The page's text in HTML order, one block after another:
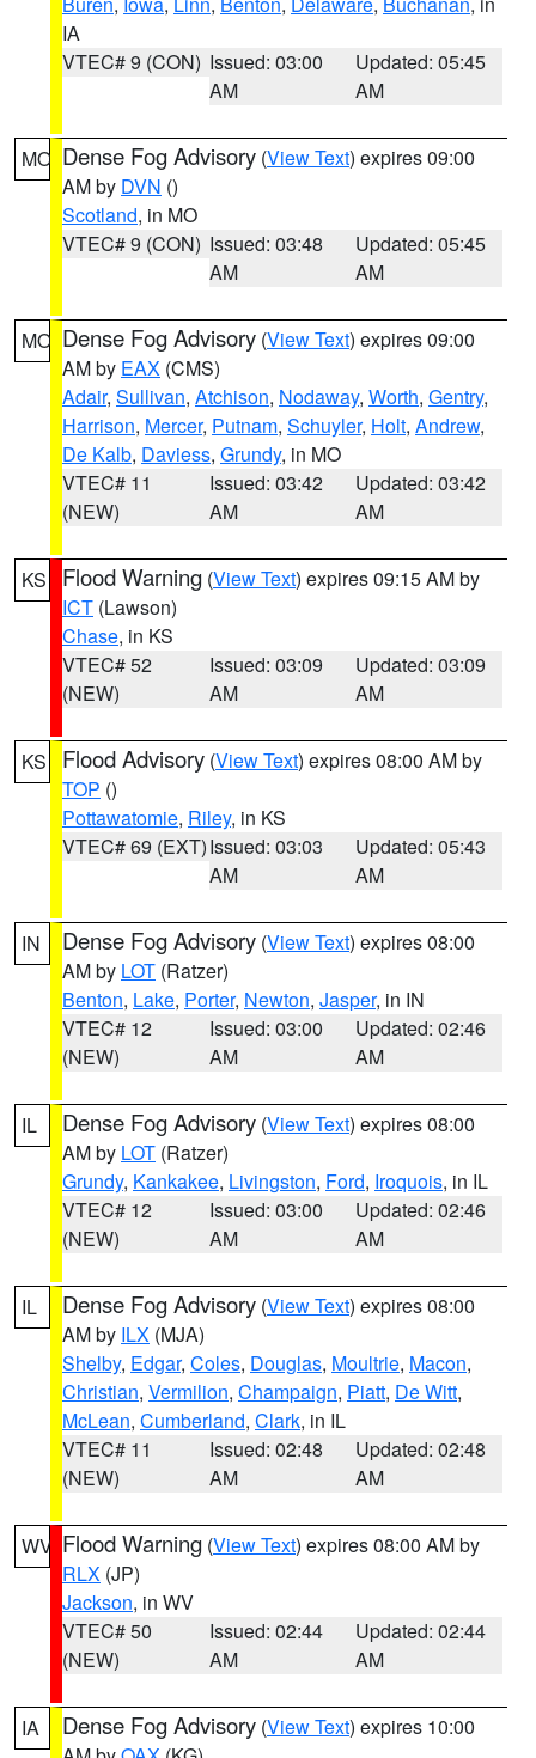
IA
VTEC# 9 (CON) Issued: 03:00
AM
Updated: 05:45
AM
MO Dense Fog Advisory (View Text) expires 09:00
AM by DVN ()
Scotland, in MO
VTEC# 9 (CON) Issued: 03:48
AM
Updated: 05:45
AM
MO Dense Fog Advisory (View Text) expires 09:00
AM by EAX (CMS)
Adair, Sullivan, Atchison, Nodaway, Worth, Gentry,
Harrison, Mercer, Putnam, Schuyler, Holt, Andrew,
De Kalb, Daviess, Grundy, in MO
VTEC# 11
(NEW)
Issued: 03:42
AM
Updated: 03:42
AM
KS Flood Warning (View Text) expires 09:15 AM by
ICT (Lawson)
Chase, in KS
VTEC# 52
(NEW)
Issued: 03:09
AM
Updated: 03:09
AM
KS Flood Advisory (View Text) expires 08:00 AM by
TOP ()
Pottawatomie, Riley, in KS
VTEC# 69 (EXT)Issued: 03:03
AM
Updated: 05:43
AM
IN Dense Fog Advisory (View Text) expires 08:00
AM by LOT (Ratzer)
Benton, Lake, Porter, Newton, Jasper, in IN
VTEC# 12
(NEW)
Issued: 03:00
AM
Updated: 02:46
AM
IL Dense Fog Advisory (View Text) expires 08:00
AM by LOT (Ratzer)
Grundy, Kankakee, Livingston, Ford, Iroquois, in IL
VTEC# 12
(NEW)
Issued: 03:00
AM
Updated: 02:46
AM
IL Dense Fog Advisory (View Text) expires 08:00
AM by ILX (MJA)
Shelby, Edgar, Coles, Douglas, Moultrie, Macon,
Christian, Vermilion, Champaign, Piatt, De Witt,
McLean, Cumberland, Clark, in IL
VTEC# 11
(NEW)
Issued: 02:48
AM
Updated: 02:48
AM
WV Flood Warning (View Text) expires 08:00 AM by
RLX (JP)
Jackson, in WV
VTEC# 50
(NEW)
Issued: 02:44
AM
Updated: 02:44
AM
IA Dense Fog Advisory (View Text) expires 10:00